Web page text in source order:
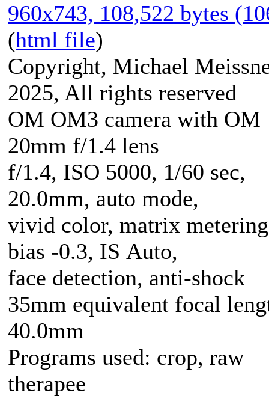
960x743, 108,522 bytes
(html file)
Copyright, Michael
2025, All rights reserved
OM OM3 camera with OM
20mm f/1.4 lens
f/1.4, ISO 5000, 1/60 sec,
20.0mm, auto mode,
vivid color, matrix
bias -0.3, IS Auto,
face detection, anti-shock
35mm equivalent focal
40.0mm
Programs used: crop, raw
therapee